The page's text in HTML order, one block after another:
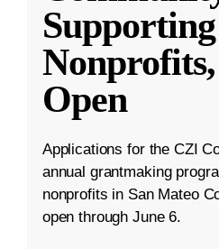
Open
Applications for the CZI
annual grantmaking
nonprofits in San Mateo
open through June 6.